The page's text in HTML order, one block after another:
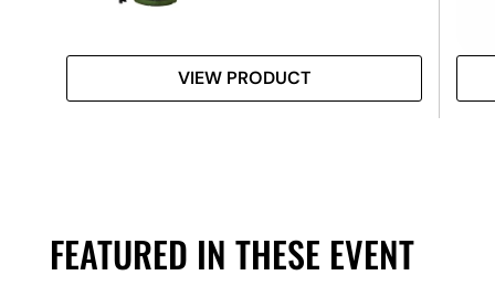
VIEW PRODUCT
FEATURED IN THESE EVENT